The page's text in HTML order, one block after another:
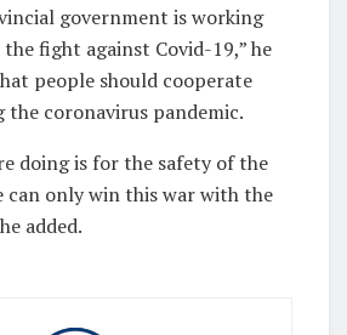
government is working
fight against Covid-19,” he
people should cooperate
coronavirus pandemic.
doing is for the safety of the
can only win this war with the
added.